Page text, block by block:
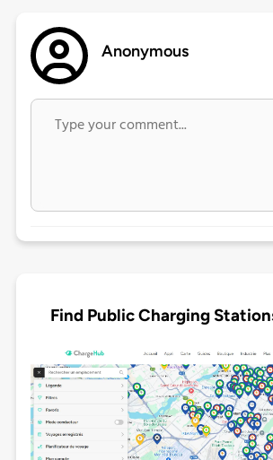
Anonymous
Find Public Charging